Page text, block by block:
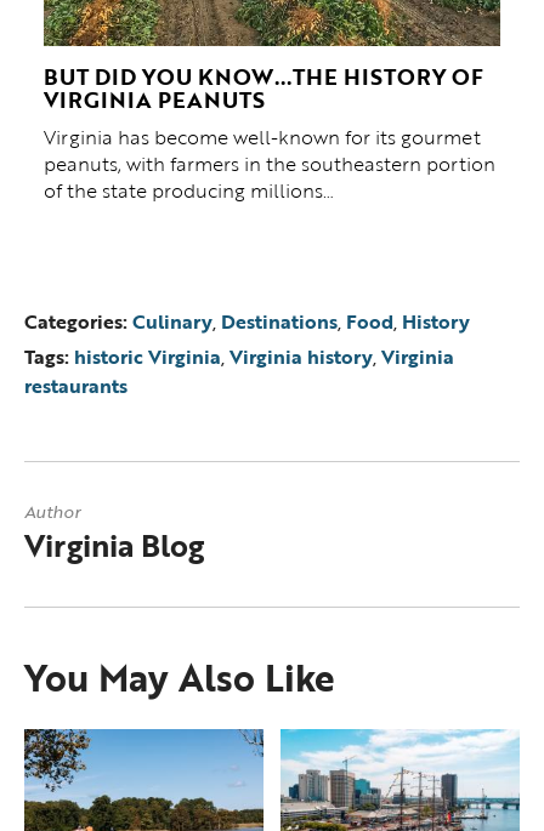
BUT DID YOU KNOW...THE HISTORY OF
VIRGINIA PEANUTS
Virginia has become well-known for its gourmet
peanuts, with farmers in the southeastern portion
of the state producing millions…
Categories:Culinary, Destinations, Food, History
Tags: historic Virginia,Virginia history,Virginia
restaurants
Author
Virginia Blog
You May Also Like